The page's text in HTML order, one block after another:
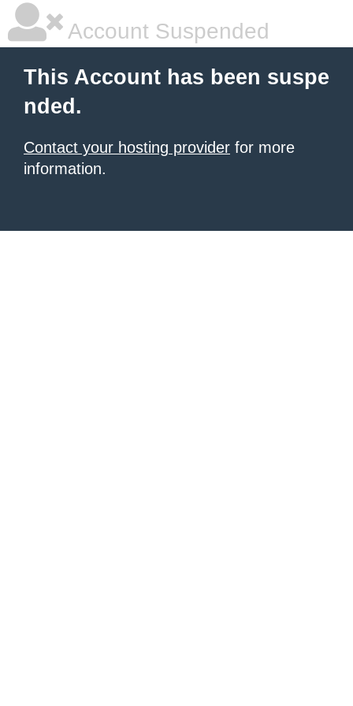
Account Suspended
This Account has been suspe
nded.
Contact your hosting provider for more
information.